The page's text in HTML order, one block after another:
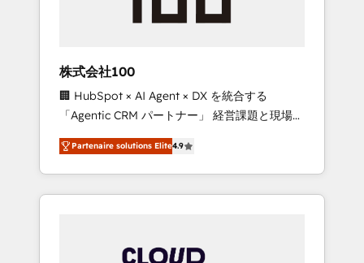
inbound and loop marketing, content, and
design scalable strategies that drive
measurable growth. 🌎 Highlights: • 10+ years
as a HubSpot partner. • 2023 Impact Awards:
Platform Migration Excellence. • Top 3 Partner
of the Year LATAM 2022, 2023, 2024, 2025. •
Partner of the Year 2024. • Organizer of
Aliados.ai (AI, marketing & tech global
grow faster, smarter, and with impact.
株式会社100
🏢 HubSpot × AI Agent × DX を統合する
「Agentic CRM パートナー」 経営課題と現場業
務をつなぐAIネイティブ・エージェンシーとし
て、HubSpot Eliteの実装力で顧客フロント業務
を再設計します。 💡 100inc は何をする会社
か？ HubSpotを共通基盤に、AIエージェントを
本のAIネイティブ・エージェンシーです。事業
Partenaire solutions Elite4.9